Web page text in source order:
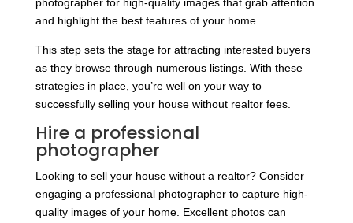
and highlight the best features of your home.
This step sets the stage for attracting interested buyers
as they browse through numerous listings. With these
strategies in place, you’re well on your way to
successfully selling your house without realtor fees.
Hire a professional
photographer
Looking to sell your house without a realtor? Consider
engaging a professional photographer to capture high-
quality images of your home. Excellent photos can